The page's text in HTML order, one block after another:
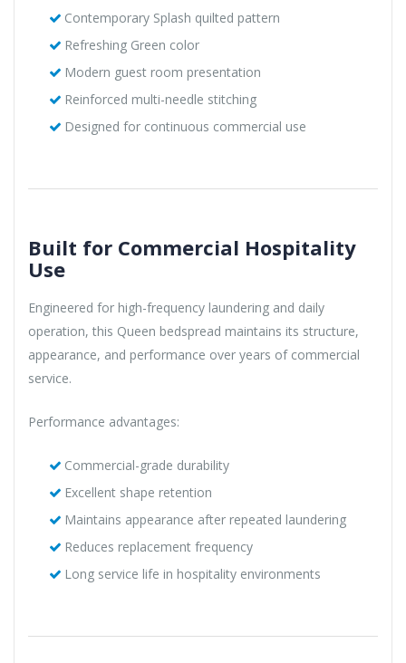
Contemporary Splash quilted pattern
Refreshing Green color
Modern guest room presentation
Reinforced multi-needle stitching
Designed for continuous commercial use
Built for Commercial Hospitality
Use
Engineered for high-frequency laundering and daily
operation, this Queen bedspread maintains its structure,
appearance, and performance over years of commercial
service.
Performance advantages:
Commercial-grade durability
Excellent shape retention
Maintains appearance after repeated laundering
Reduces replacement frequency
Long service life in hospitality environments